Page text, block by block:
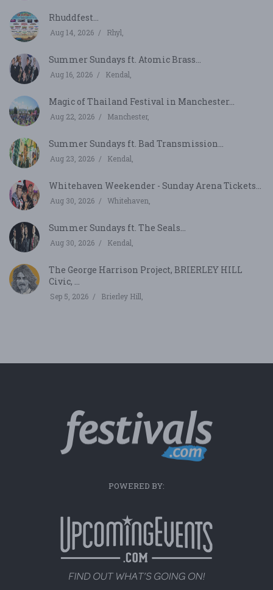
Rhuddfest...
Aug 14, 2026 Rhyl,
Summer Sundays ft. Atomic Brass...
Aug 16, 2026 Kendal,
Magic of Thailand Festival in Manchester...
Aug 22, 2026 Manchester,
Summer Sundays ft. Bad Transmission...
Aug 23, 2026 Kendal,
Whitehaven Weekender - Sunday Arena Tickets...
Aug 30, 2026 Whitehaven,
Summer Sundays ft. The Seals...
Aug 30, 2026 Kendal,
The George Harrison Project, BRIERLEY HILL
Civic, ...
Sep 5, 2026 Brierley Hill,
POWERED BY: